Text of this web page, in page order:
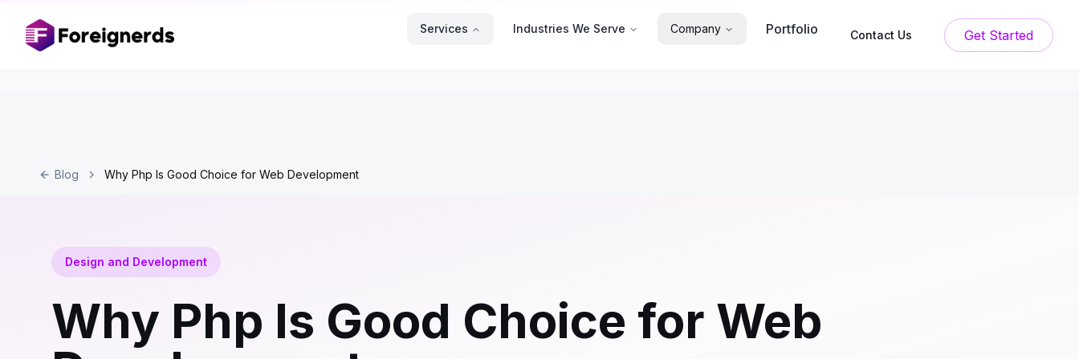
Services Industries We Serve Company Portfolio Contact Us Get Started
Blog Why Php Is Good Choice for Web Development
Design and Development
Why Php Is Good Choice for Web